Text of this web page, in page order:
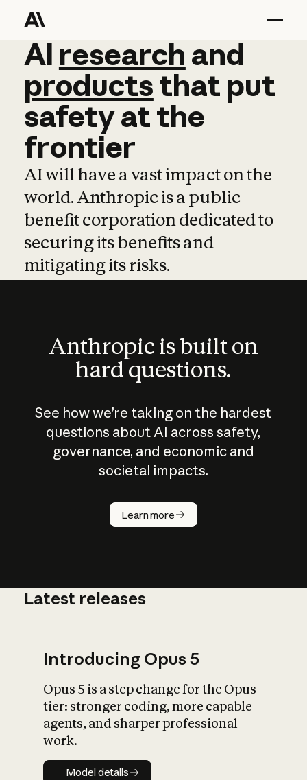
AI research and
AI research and
productsthat put
safetyatthe
frontier
AI will have a vast impact on the
world. Anthropic is a public
benefit corporation dedicated to
securing its benefits and
mitigating its risks.
Anthropic is built on
hard questions.
See how we’re taking on the hardest
questions about AI across safety,
governance, and economic and
societal impacts.
Learn more
How does
AI work?
What is AI’s
impact on
Latest releases
Introducing Opus 5
Opus 5 is a step change for the Opus
tier: stronger coding, more capable
agents, and sharper professional
work.
Model details
Model details